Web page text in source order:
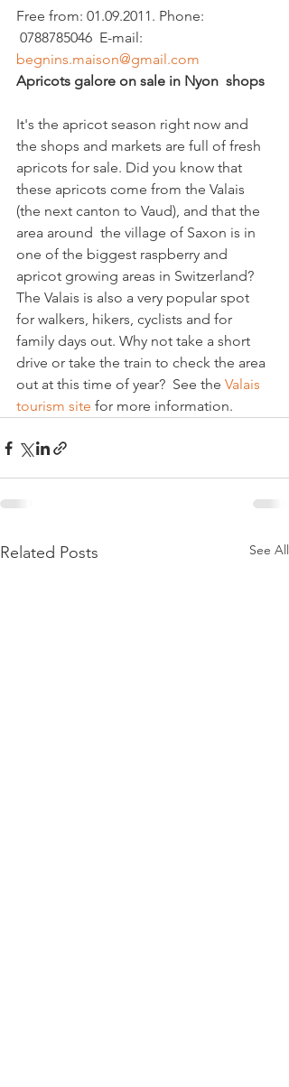
Free from: 01.09.2011. Phone:
0788785046  E-mail:
begnins.maison@gmail.com
Apricots galore on sale in Nyon  shops
It's the apricot season right now and
the shops and markets are full of fresh
apricots for sale. Did you know that
these apricots come from the Valais
(the next canton to Vaud), and that the
area around  the village of Saxon is in
one of the biggest raspberry and
apricot growing areas in Switzerland?
The Valais is also a very popular spot
for walkers, hikers, cyclists and for
family days out. Why not take a short
drive or take the train to check the area
out at this time of year?  See the Valais
tourism site for more information.
Related Posts See All